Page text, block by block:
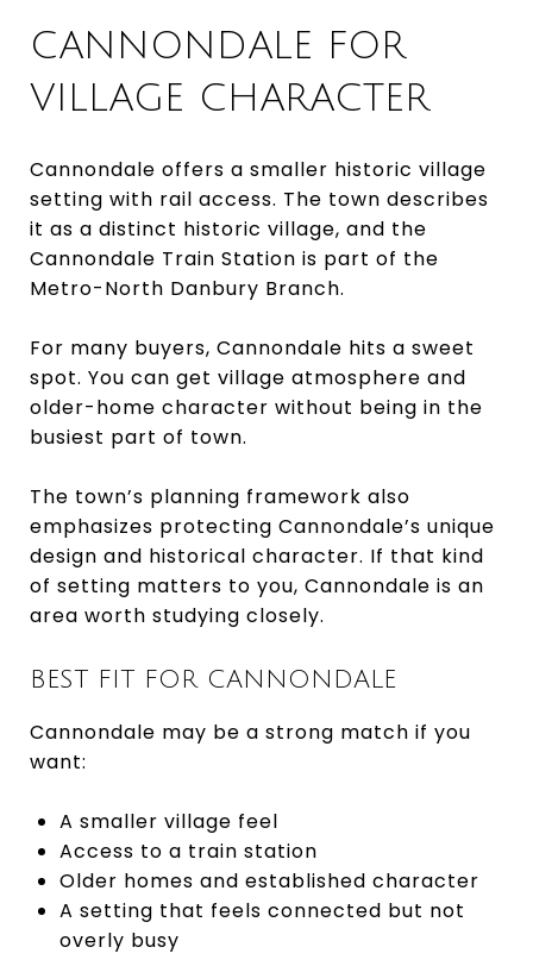
CANNONDALE FOR
VILLAGE CHARACTER
Cannondale offers a smaller historic village
setting with rail access. The town describes
it as a distinct historic village, and the
Cannondale Train Station is part of the
Metro-North Danbury Branch.
For many buyers, Cannondale hits a sweet
spot. You can get village atmosphere and
older-home character without being in the
busiest part of town.
The town’s planning framework also
emphasizes protecting Cannondale’s unique
design and historical character. If that kind
of setting matters to you, Cannondale is an
area worth studying closely.
BEST FIT FOR CANNONDALE
Cannondale may be a strong match if you
want:
A smaller village feel
Access to a train station
Older homes and established character
A setting that feels connected but not
overly busy